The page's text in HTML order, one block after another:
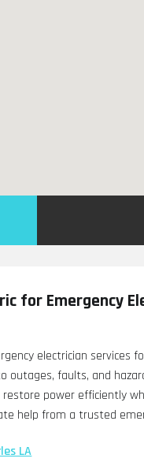
for Emergency
electrician services
outages, faults, and
restore power efficiently
help from a trusted
LA